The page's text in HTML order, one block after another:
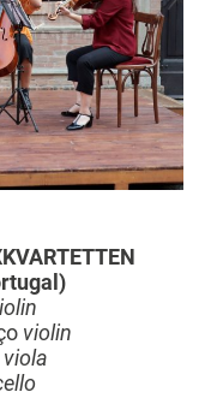
violin
viola